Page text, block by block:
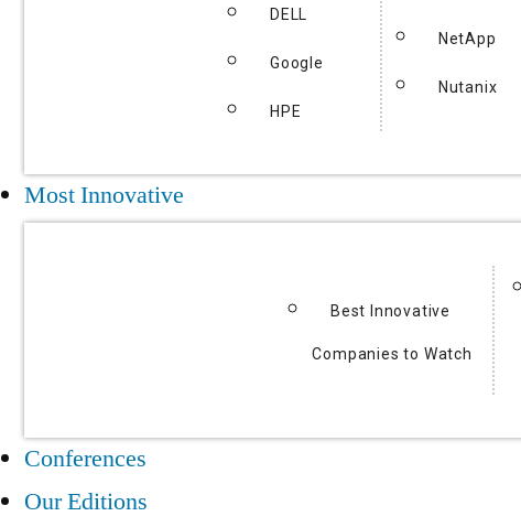
DELL
Google
HPE
NetApp
Nutanix
Most Innovative
Best Innovative
Companies to Watch
Conferences
Our Editions